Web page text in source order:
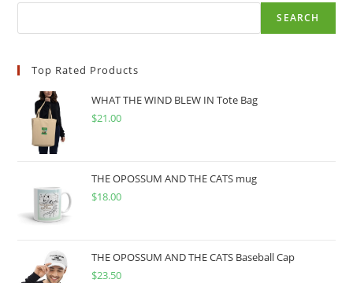
SEARCH
Top Rated Products
WHAT THE WIND BLEW IN Tote Bag
$21.00
THE OPOSSUM AND THE CATS mug
$18.00
THE OPOSSUM AND THE CATS Baseball Cap
$23.50